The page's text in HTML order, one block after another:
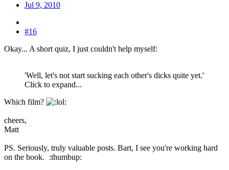
Jul 9, 2010
#16
Okay... A short quiz, I just couldn't help myself:
'Well, let's not start sucking each other's dicks quite yet.'
Click to expand...
Which film?
:
cheers,
Matt
PS. Seriously, truly valuable posts. Bart, I see you're working hard
on the book.
:thumbup: